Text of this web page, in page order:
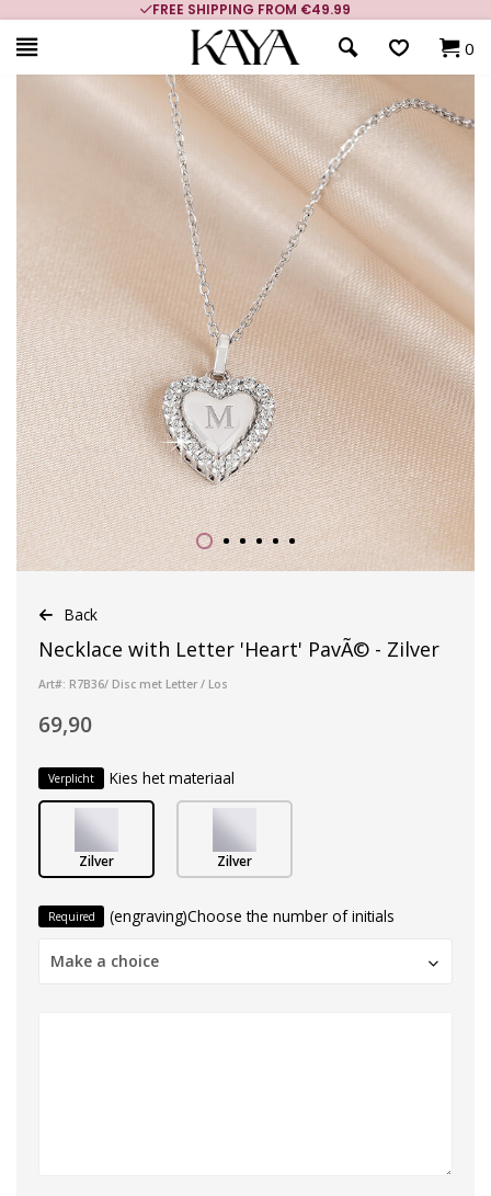
FREE SHIPPING FROM €49.99
0
Back
Necklace with Letter 'Heart' PavÃ© - Zilver
Art#: R7B36/ Disc met Letter / Los
69,90
Verplicht Kies het materiaal
Zilver Zilver
Required (engraving)Choose the number of initials
Make a choice